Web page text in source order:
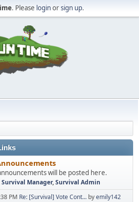
. Please loginorsign up.
will be posted here.
Survival Manager,Survival Admin
PM Re: [Survival] Vote Cont... byemily142